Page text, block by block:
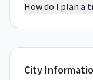
How do I plan a
City